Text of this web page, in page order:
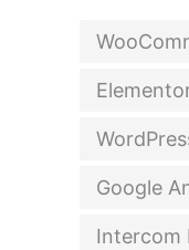
Google
Intercom